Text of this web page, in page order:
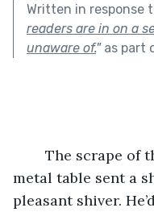
Written in response
readers are in on a
unaware of."as part
metal table sent a
pleasant shiver.